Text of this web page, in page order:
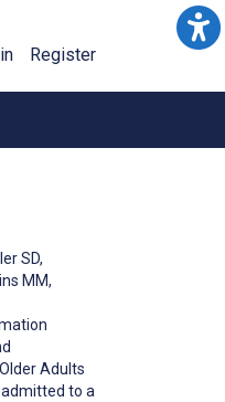
Register
SD,
MM,
Adults
to a